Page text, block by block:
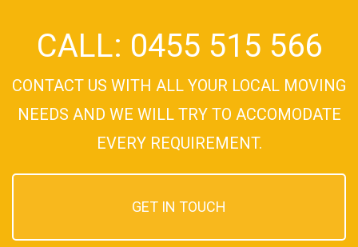
CALL: 0455 515 566
CONTACT US WITH ALL YOUR LOCAL MOVING
NEEDS AND WE WILL TRY TO ACCOMODATE
EVERY REQUIREMENT.
GET IN TOUCH